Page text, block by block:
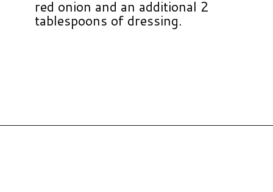
red onion and an additional 2
tablespoons of dressing.